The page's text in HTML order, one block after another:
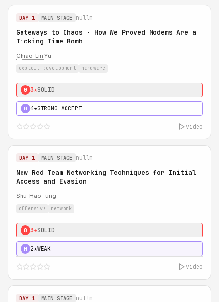
DAY 1 MAIN STAGE nullm
Gateways to Chaos - How We Proved Modems Are a
Ticking Time Bomb
Chiao-Lin Yu
exploit development hardware
0 3★SOLID
H 4★STRONG ACCEPT
video
DAY 1 MAIN STAGE nullm
New Red Team Networking Techniques for Initial
Access and Evasion
Shu-Hao Tung
offensive network
0 3★SOLID
H 2★WEAK
video
DAY 1 MAIN STAGE nullm